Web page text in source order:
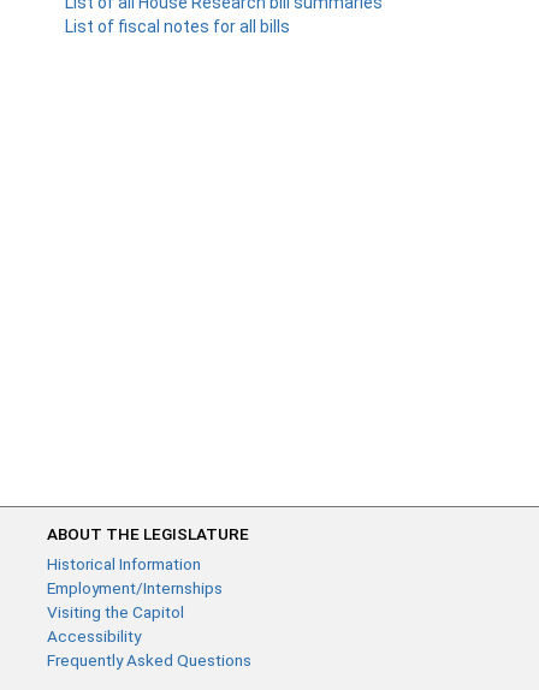
List of fiscal notes for all bills
ABOUT THE LEGISLATURE
Historical Information
Employment/Internships
Visiting the Capitol
Accessibility
Frequently Asked Questions